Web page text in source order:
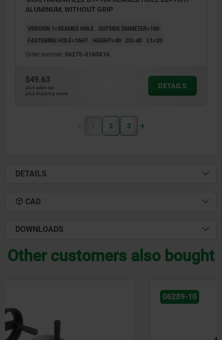
ALUMINUM, WITHOUT GRIP
VERSION 1=REAMED HOLE
OUTSIDE DIAMETER=160
FASTENING HOLE=16H7
HEIGHT=40 D3=40 L1=20
Order number: 06275-0160X16
$49.63
plus sales tax
plus shipping costs
DETAILS
1 2 3
DETAILS
CAD
DOWNLOADS
Other customers also bought